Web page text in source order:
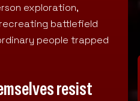
exploration,
battlefield
people trapped
resist